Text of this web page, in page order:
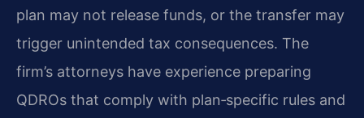
plan may not release funds, or the transfer may
trigger unintended tax consequences. The
firm’s attorneys have experience preparing
QDROs that comply with plan‑specific rules and